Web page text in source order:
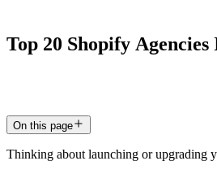
Top 20 Shopify Agencies
On this page
Thinking about launching or upgrading